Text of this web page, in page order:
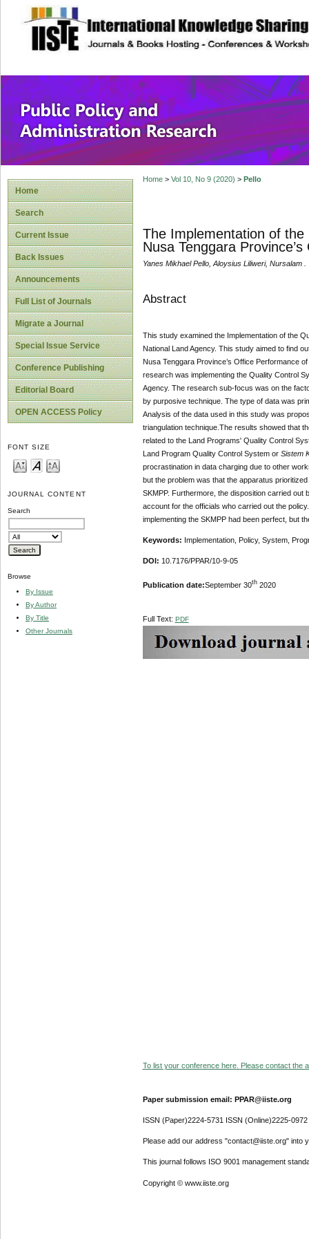
site description
Public Policy
Home
Search
Current Issue
Back Issues
Announcements
Full List of Journals
Migrate a Journal
Special Issue Service
Conference Publishing
Editorial Board
OPEN ACCESS Policy
FONT SIZE
JOURNAL CONTENT
Search
Browse
By Issue
By Author
By Title
Other Journals
Home> Vol 10, No 9 (2020) > Pello
The Implementation of
Nusa Tenggara
Yanes Mikhael Pello, Aloysius Liliweri, Nursalam .
Abstract
This study examined the Implementation of the
National Land Agency. This study aimed to find
Nusa Tenggara Province’s Office Performance
research was implementing the Quality Control
Agency. The research sub-focus was on the
by purposive technique. The type of data was
Analysis of the data used in this study was
triangulation technique.The results showed that
related to the Land Programs' Quality Control
Land Program Quality Control System or Sistem
procrastination in data charging due to other
but the problem was that the apparatus
SKMPP. Furthermore, the disposition carried
account for the officials who carried out the
implementing the SKMPP had been perfect, but
Keywords: Implementation, Policy, System,
DOI: 10.7176/PPAR/10-9-05
Publication date:September 30th2020
Full Text: PDF
To list your conference here. Please contact the
Paper submission email: PPAR@iiste.org
ISSN (Paper)2224-5731 ISSN (Online)2225-0972
Please add our address "contact@iiste.org" into
This journal follows ISO 9001 management
Copyright © www.iiste.org